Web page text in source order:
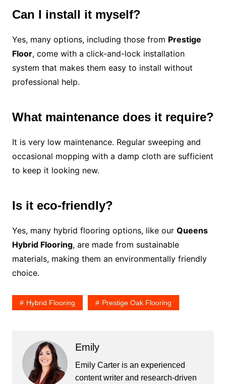
Can I install it myself?
Yes, many options, including those from Prestige
Floor, come with a click-and-lock installation
system that makes them easy to install without
professional help.
What maintenance does it require?
It is very low maintenance. Regular sweeping and
occasional mopping with a damp cloth are sufficient
to keep it looking new.
Is it eco-friendly?
Yes, many hybrid flooring options, like our Queens
Hybrid Flooring, are made from sustainable
materials, making them an environmentally friendly
choice.
Hybrid Flooring Prestige Oak Flooring
Emily
Emily Carter is an experienced
content writer and research-driven